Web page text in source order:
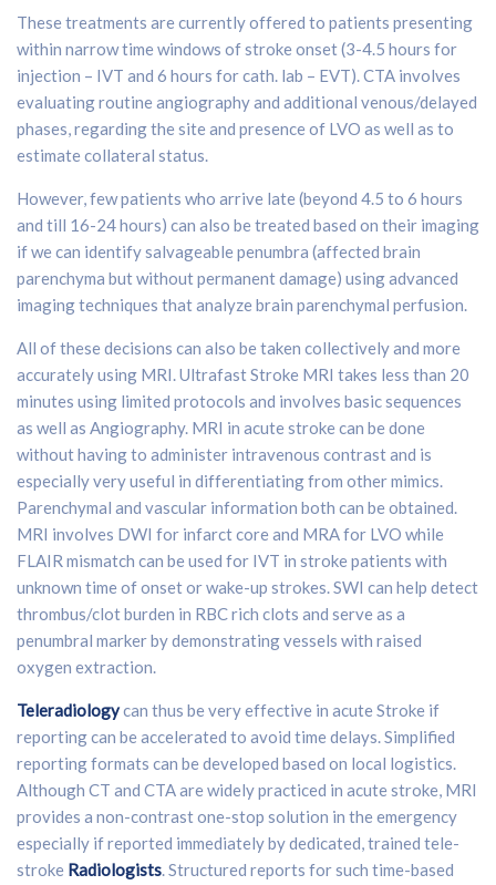
These treatments are currently offered to patients presenting
within narrow time windows of stroke onset (3-4.5 hours for
injection – IVT and 6 hours for cath. lab – EVT). CTA involves
evaluating routine angiography and additional venous/delayed
phases, regarding the site and presence of LVO as well as to
estimate collateral status.
However, few patients who arrive late (beyond 4.5 to 6 hours
and till 16-24 hours) can also be treated based on their imaging
if we can identify salvageable penumbra (affected brain
parenchyma but without permanent damage) using advanced
imaging techniques that analyze brain parenchymal perfusion.
All of these decisions can also be taken collectively and more
accurately using MRI. Ultrafast Stroke MRI takes less than 20
minutes using limited protocols and involves basic sequences
as well as Angiography. MRI in acute stroke can be done
without having to administer intravenous contrast and is
especially very useful in differentiating from other mimics.
Parenchymal and vascular information both can be obtained.
MRI involves DWI for infarct core and MRA for LVO while
FLAIR mismatch can be used for IVT in stroke patients with
unknown time of onset or wake-up strokes. SWI can help detect
thrombus/clot burden in RBC rich clots and serve as a
penumbral marker by demonstrating vessels with raised
oxygen extraction.
Teleradiologycan thus be very effective in acute Stroke if
reporting can be accelerated to avoid time delays. Simplified
reporting formats can be developed based on local logistics.
Although CT and CTA are widely practiced in acute stroke, MRI
provides a non-contrast one-stop solution in the emergency
especially if reported immediately by dedicated, trained tele-
stroke Radiologists. Structured reports for such time-based